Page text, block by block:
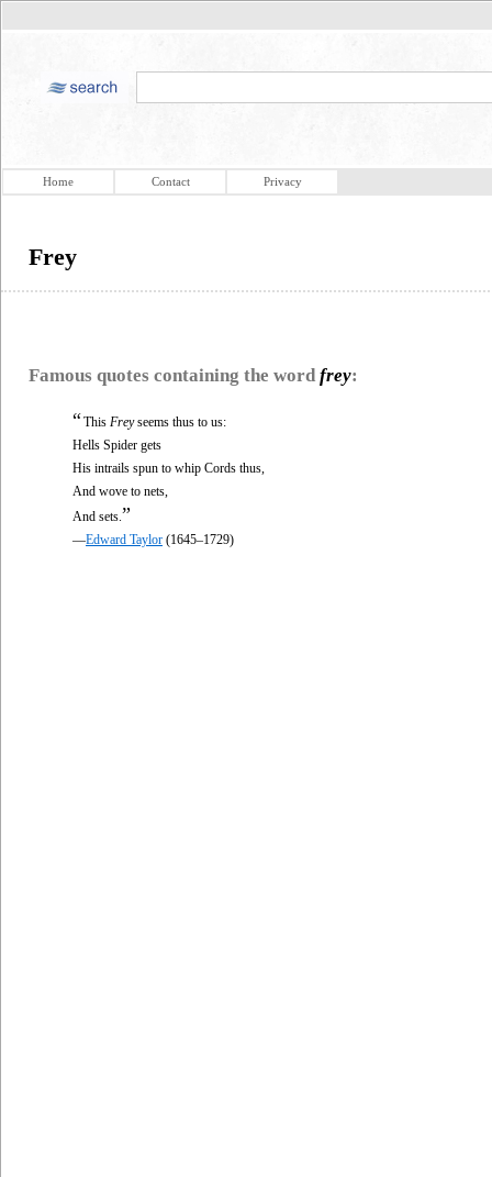
Home Contact Privacy
Frey
Famous quotes containing the word frey:
“This Freyseems thus to us:
Hells Spider gets
His intrails spun to whip Cords thus,
And wove to nets,
And sets. ”
—Edward Taylor (1645–1729)